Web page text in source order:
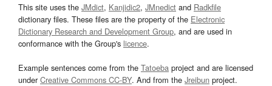
This site uses the JMdict, Kanjidic2, JMnedict and Radkfile
dictionary files. These files are the property of the Electronic
Dictionary Research and Development Group, and are used in
conformance with the Group's licence.
Example sentences come from the Tatoeba project and are licensed
underCreative Commons CC-BY. And from the Jreibun project.